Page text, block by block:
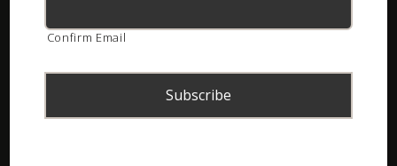
Confirm Email